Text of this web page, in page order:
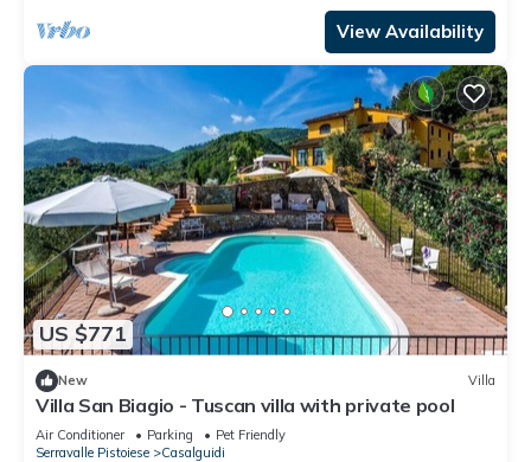
View Availability
US $771
New Villa
Villa San Biagio - Tuscan villa with private pool
Air Conditioner Parking
Pet Friendly
Serravalle Pistoiese
Casalguidi